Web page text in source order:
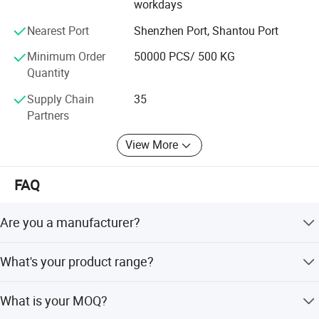
workdays
Nearest Port
Shenzhen Port, Shantou Port
Minimum Order
Quantity
50000 PCS/ 500 KG
Supply Chain
Partners
35
View More
FAQ
Are you a manufacturer?
we have our own factory which is located in Chaoan,
What's your product range?
seal, shaped pouch, lap seal with side gusseted pouch,
What is your MOQ?